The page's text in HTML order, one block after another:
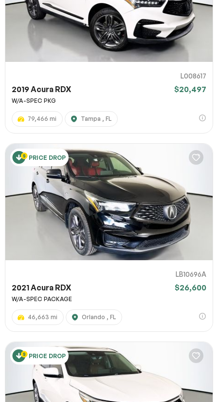
L008617
2019 Acura RDX $20,497
W/A-SPEC PKG
79,466 mi Tampa , FL
PRICE DROP
LB10696A
2021 Acura RDX $26,600
W/A-SPEC PACKAGE
46,663 mi Orlando , FL
PRICE DROP